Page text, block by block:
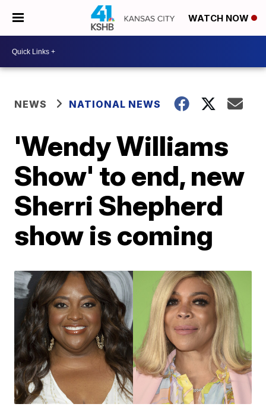
WATCH NOW
NEWS NATIONAL NEWS
'Wendy Williams
Show' to end, new
Sherri Shepherd
show is coming